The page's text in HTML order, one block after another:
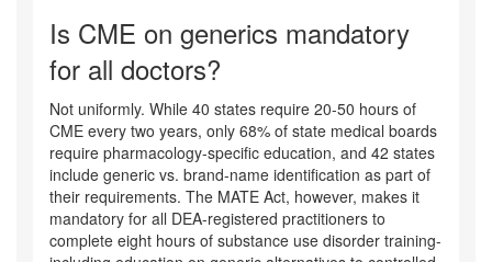
Is CME on generics mandatory
for all doctors?
Not uniformly. While 40 states require 20-50 hours of
CME every two years, only 68% of state medical boards
require pharmacology-specific education, and 42 states
include generic vs. brand-name identification as part of
their requirements. The MATE Act, however, makes it
mandatory for all DEA-registered practitioners to
complete eight hours of substance use disorder training-